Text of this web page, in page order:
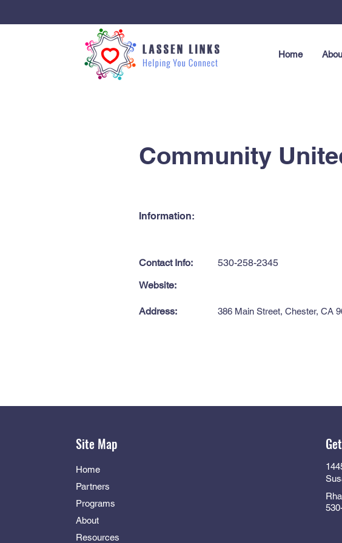
Home
Community
Information:
Contact Info:
530-258-2345
Website:
Address: 386 Main Street, Chester, CA
Site Map
Home
Partners
Programs
About
Resources